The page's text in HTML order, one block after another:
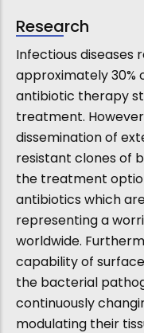
Research
Infectious diseases
approximately 30%
antibiotic therapy
treatment.
dissemination of
resistant clones of
the treatment
antibiotics which
representing a
worldwide.
capability of
the bacterial
continuously
modulating their